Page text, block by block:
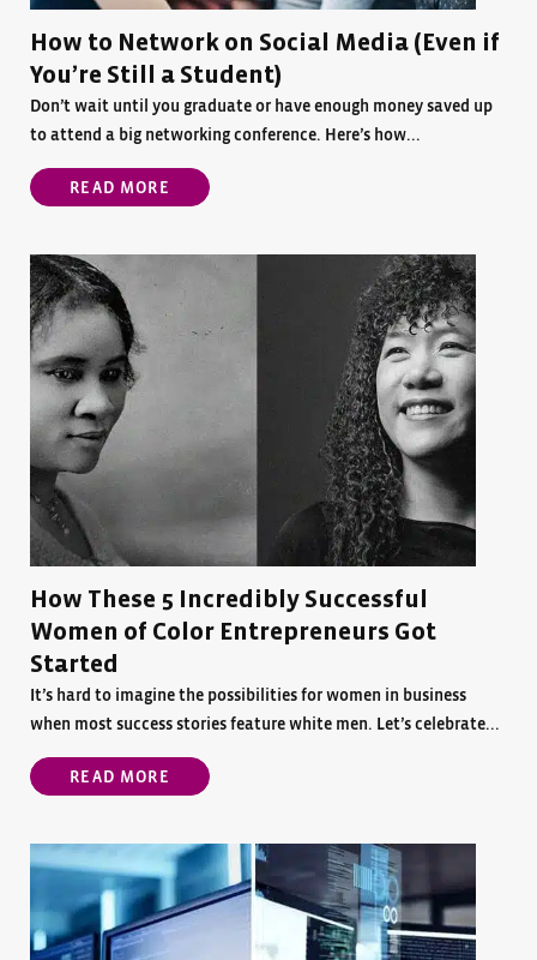
How to Network on Social Media (Even if
You’re Still a Student)
Don’t wait until you graduate or have enough money saved up
to attend a big networking conference. Here’s how...
READ MORE
How These 5 Incredibly Successful
Women of Color Entrepreneurs Got
Started
It’s hard to imagine the possibilities for women in business
when most success stories feature white men. Let’s celebrate...
READ MORE